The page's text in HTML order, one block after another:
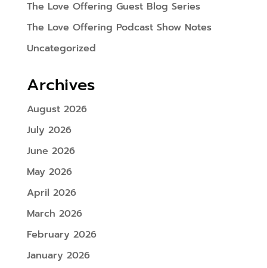
The Love Offering Guest Blog Series
The Love Offering Podcast Show Notes
Uncategorized
Archives
August 2026
July 2026
June 2026
May 2026
April 2026
March 2026
February 2026
January 2026